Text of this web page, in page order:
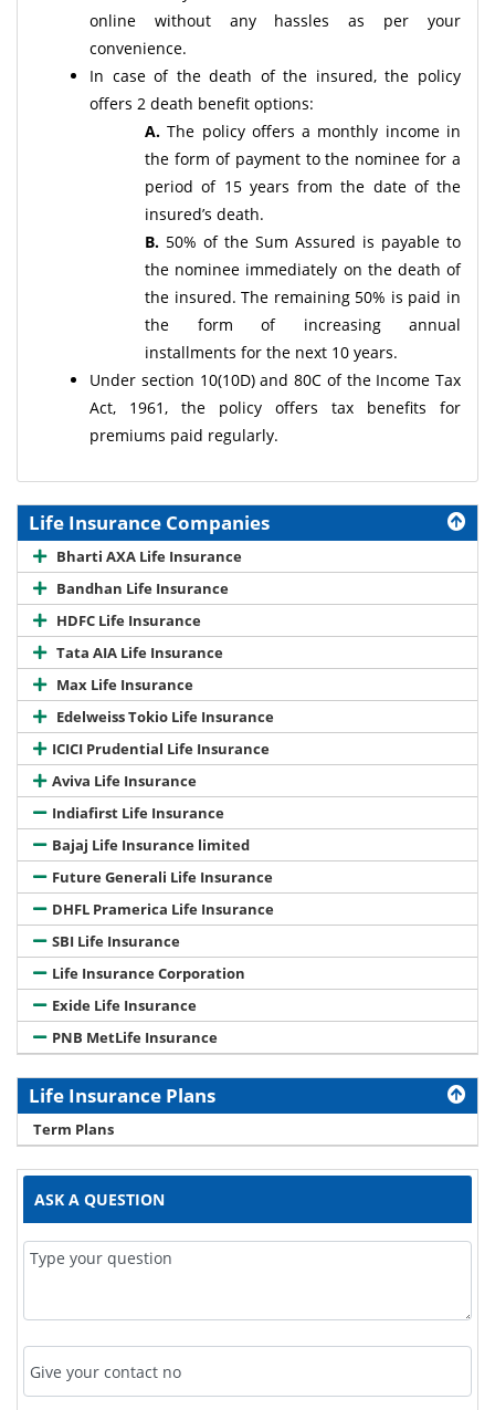
online without any hassles as per your
convenience.
In case of the death of the insured, the policy
offers 2 death benefit options:
A. The policy offers a monthly income in
the form of payment to the nominee for a
period of 15 years from the date of the
insured’s death.
B. 50% of the Sum Assured is payable to
the nominee immediately on the death of
the insured. The remaining 50% is paid in
the form of increasing annual
installments for the next 10 years.
Under section 10(10D) and 80C of the Income Tax
Act, 1961, the policy offers tax benefits for
premiums paid regularly.
Life Insurance Companies
Bharti AXA Life Insurance
Bandhan Life Insurance
HDFC Life Insurance
Tata AIA Life Insurance
Max Life Insurance
Edelweiss Tokio Life Insurance
ICICI Prudential Life Insurance
Aviva Life Insurance
Indiafirst Life Insurance
Bajaj Life Insurance limited
Future Generali Life Insurance
DHFL Pramerica Life Insurance
SBI Life Insurance
Life Insurance Corporation
Exide Life Insurance
PNB MetLife Insurance
Life Insurance Plans
Term Plans
ASK A QUESTION